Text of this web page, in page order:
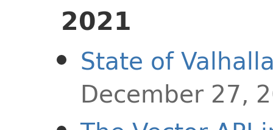
2021
State of
December 27,